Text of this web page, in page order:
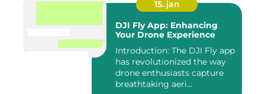
15. jan
DJI Fly App: Enhancing
Your Drone Experience
Introduction: The DJI Fly app
has revolutionized the way
drone enthusiasts capture
breathtaking aeri...